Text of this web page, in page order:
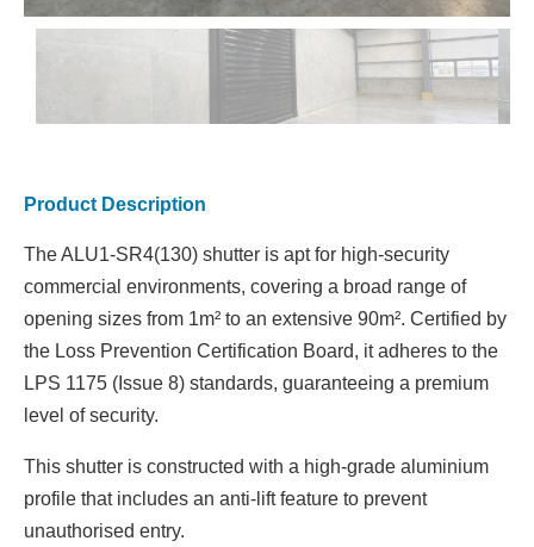
Product Description
The ALU1-SR4(130) shutter is apt for high-security
commercial environments, covering a broad range of
opening sizes from 1m² to an extensive 90m². Certified by
the Loss Prevention Certification Board, it adheres to the
LPS 1175 (Issue 8) standards, guaranteeing a premium
level of security.
This shutter is constructed with a high-grade aluminium
profile that includes an anti-lift feature to prevent
unauthorised entry.